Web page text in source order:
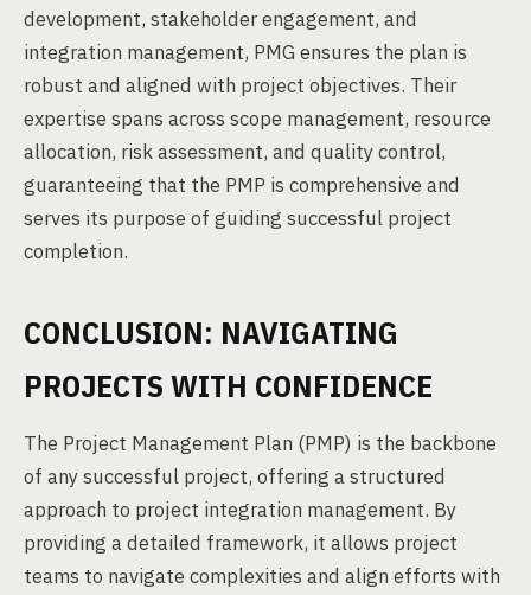
development, stakeholder engagement, and
integration management, PMG ensures the plan is
robust and aligned with project objectives. Their
expertise spans across scope management, resource
allocation, risk assessment, and quality control,
guaranteeing that the PMP is comprehensive and
serves its purpose of guiding successful project
completion.
CONCLUSION: NAVIGATING
PROJECTS WITH CONFIDENCE
The Project Management Plan (PMP) is the backbone
of any successful project, offering a structured
approach to project integration management. By
providing a detailed framework, it allows project
teams to navigate complexities and align efforts with